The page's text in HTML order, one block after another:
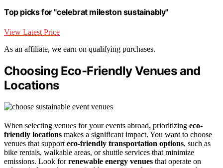
Top picks for "celebrat mileston sustainably"
View Latest Price
As an affiliate, we earn on qualifying purchases.
Choosing Eco-Friendly Venues and
Locations
When selecting venues for your events abroad, prioritizing eco-
friendly locations makes a significant impact. You want to choose
venues that support eco-friendly transportation options, such as
bike rentals, walkable areas, or shuttle services that minimize
emissions. Look forrenewable energy venues that operate on